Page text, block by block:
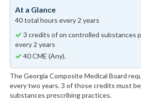
At a Glance
40 total hours every 2 years
3 credits of on controlled substances
every 2 years
40 CME (Any).
The Georgia Composite Medical Board
every two years. 3 of those credits must
substances prescribing practices.